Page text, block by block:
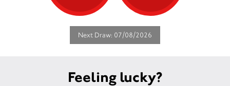
Next Draw: 07/08/2026
Feeling lucky?